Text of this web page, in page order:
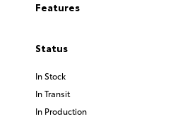
Features
Status
In Stock
In Transit
In Production